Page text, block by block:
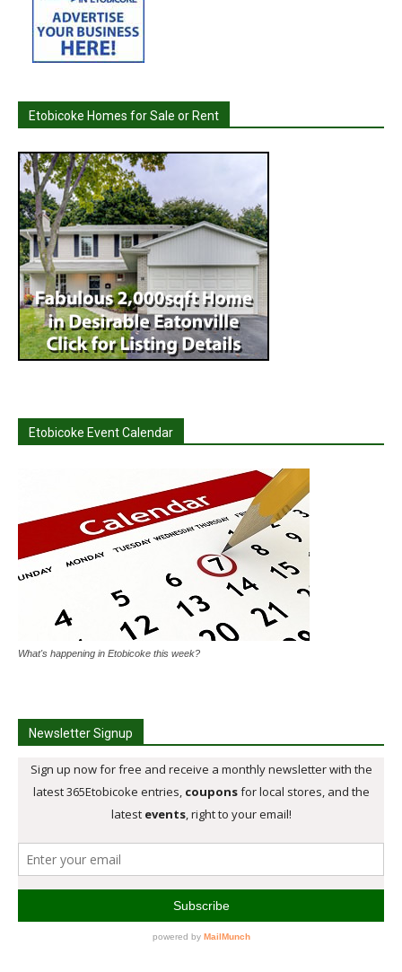
Etobicoke Homes for Sale or Rent
Etobicoke Event Calendar
What's happening in Etobicoke this week?
Newsletter Signup